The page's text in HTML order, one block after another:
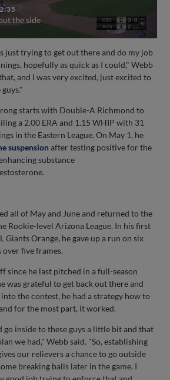
2:35
the side
just trying to get out there and do my job
hopefully as quick as I could," Webb
and I was very excited, just excited to
starts with Double-A Richmond to
a 2.00 ERA and 1.15 WHIP with 31
in the Eastern League. On May 1, he
suspensionafter testing positive for the
substance
all of May and June and returned to the
Rookie-level Arizona League. In his first
Orange, he gave up a run on six
five frames.
since he last pitched in a full-season
was grateful to get back out there and
the contest, he had a strategy how to
for the most part, it worked.
go inside to these guys a little bit and that
we had," Webb said. "So, establishing
our relievers a chance to go outside
breaking balls later in the game. I